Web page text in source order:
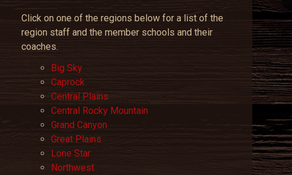
Click on one of the regions below for a list of the
region staff and the member schools and their
coaches.
Big Sky
Caprock
Central Plains
Central Rocky Mountain
Grand Canyon
Great Plains
Lone Star
Northwest